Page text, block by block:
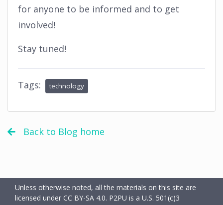
for anyone to be informed and to get
involved!
Stay tuned!
Tags: technology
Back to Blog home
Unless otherwise noted, all the materials on this site are
licensed under CC BY-SA 4.0. P2PU is a U.S. 501(c)3